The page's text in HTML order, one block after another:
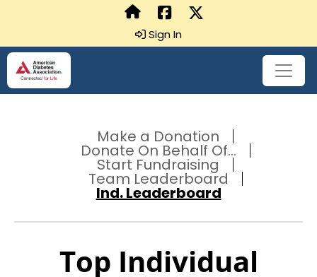
Sign In
Make a Donation
Donate On Behalf Of...
Start Fundraising
Team Leaderboard
Ind. Leaderboard
Top Individual